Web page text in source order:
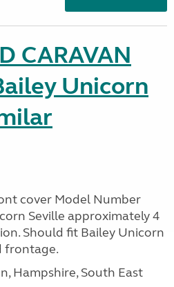
CARAVAN
Unicorn
cover Model Number
Seville approximately 4
Should fit Bailey Unicorn
frontage.
Hampshire, South East